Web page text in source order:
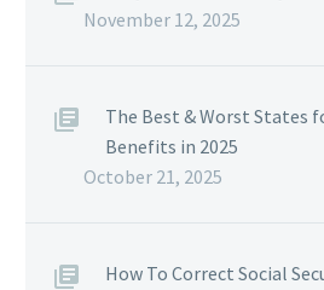
November 12, 2025
The Best & Worst States
Benefits in 2025
October 21, 2025
How To Correct Social